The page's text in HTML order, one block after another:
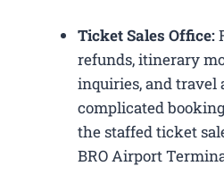
Ticket Sales Office:
refunds, itinerary
inquiries, and travel
complicated
the staffed ticket
BRO Airport